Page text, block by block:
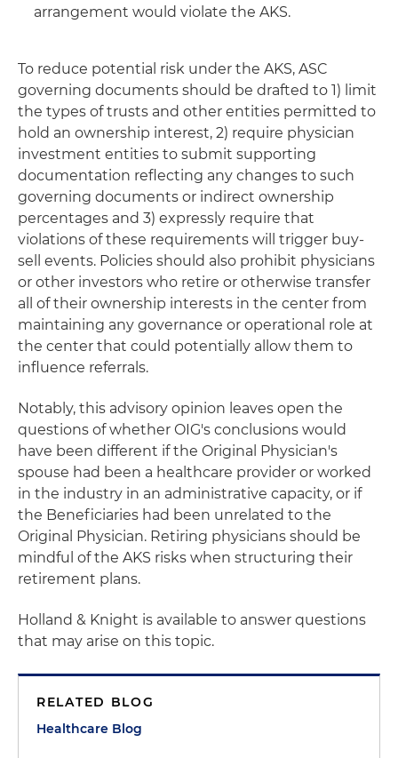
arrangement would violate the AKS.
To reduce potential risk under the AKS, ASC
governing documents should be drafted to 1) limit
the types of trusts and other entities permitted to
hold an ownership interest, 2) require physician
investment entities to submit supporting
documentation reflecting any changes to such
governing documents or indirect ownership
percentages and 3) expressly require that
violations of these requirements will trigger buy-
sell events. Policies should also prohibit physicians
or other investors who retire or otherwise transfer
all of their ownership interests in the center from
maintaining any governance or operational role at
the center that could potentially allow them to
influence referrals.
Notably, this advisory opinion leaves open the
questions of whether OIG's conclusions would
have been different if the Original Physician's
spouse had been a healthcare provider or worked
in the industry in an administrative capacity, or if
the Beneficiaries had been unrelated to the
Original Physician. Retiring physicians should be
mindful of the AKS risks when structuring their
retirement plans.
Holland & Knight is available to answer questions
that may arise on this topic.
RELATED BLOG
Healthcare Blog